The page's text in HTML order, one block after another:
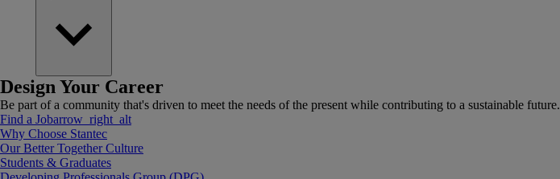
Design Your Career
Be part of a community that's driven to meet the needs of the present while contributing to a sustainable future.
Find a Jobarrow_right_alt
Why Choose Stantec
Our Better Together Culture
Students & Graduates